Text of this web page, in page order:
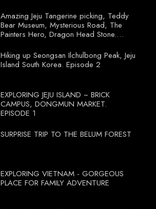
Amazing Jeju Tangerine picking, Teddy
Bear Museum, Mysterious Road, The
Painters Hero, Dragon Head Stone.
Hiking up Seongsan Ilchulbong Peak, Jeju
Island South Korea. Episode 2
EXPLORING JEJU ISLAND ~ BRICK
CAMPUS, DONGMUN MARKET.
EPISODE 1
SURPRISE TRIP TO THE BELUM FOREST
EXPLORING VIETNAM - GORGEOUS
PLACE FOR FAMILY ADVENTURE